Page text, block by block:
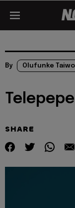
By Olufunke Taiwo
SHARE